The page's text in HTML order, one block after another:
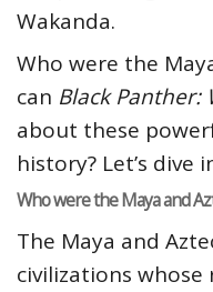
Wakanda.
Who were the
can Black Panther:
about these
history? Let’s dive
Who were the Maya and
The Maya and
civilizations